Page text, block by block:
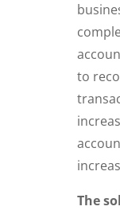
to
The